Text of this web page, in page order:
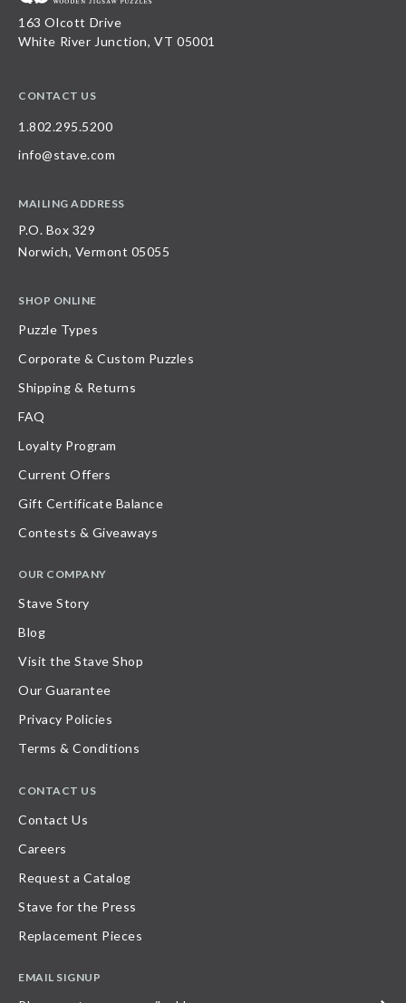
163 Olcott Drive
White River Junction, VT 05001
CONTACT US
1.802.295.5200
info@stave.com
MAILING ADDRESS
P.O. Box 329
Norwich, Vermont 05055
SHOP ONLINE
Puzzle Types
Corporate & Custom Puzzles
Shipping & Returns
FAQ
Loyalty Program
Current Offers
Gift Certificate Balance
Contests & Giveaways
OUR COMPANY
Stave Story
Blog
Visit the Stave Shop
Our Guarantee
Privacy Policies
Terms & Conditions
CONTACT US
Contact Us
Careers
Request a Catalog
Stave for the Press
Replacement Pieces
EMAIL SIGNUP